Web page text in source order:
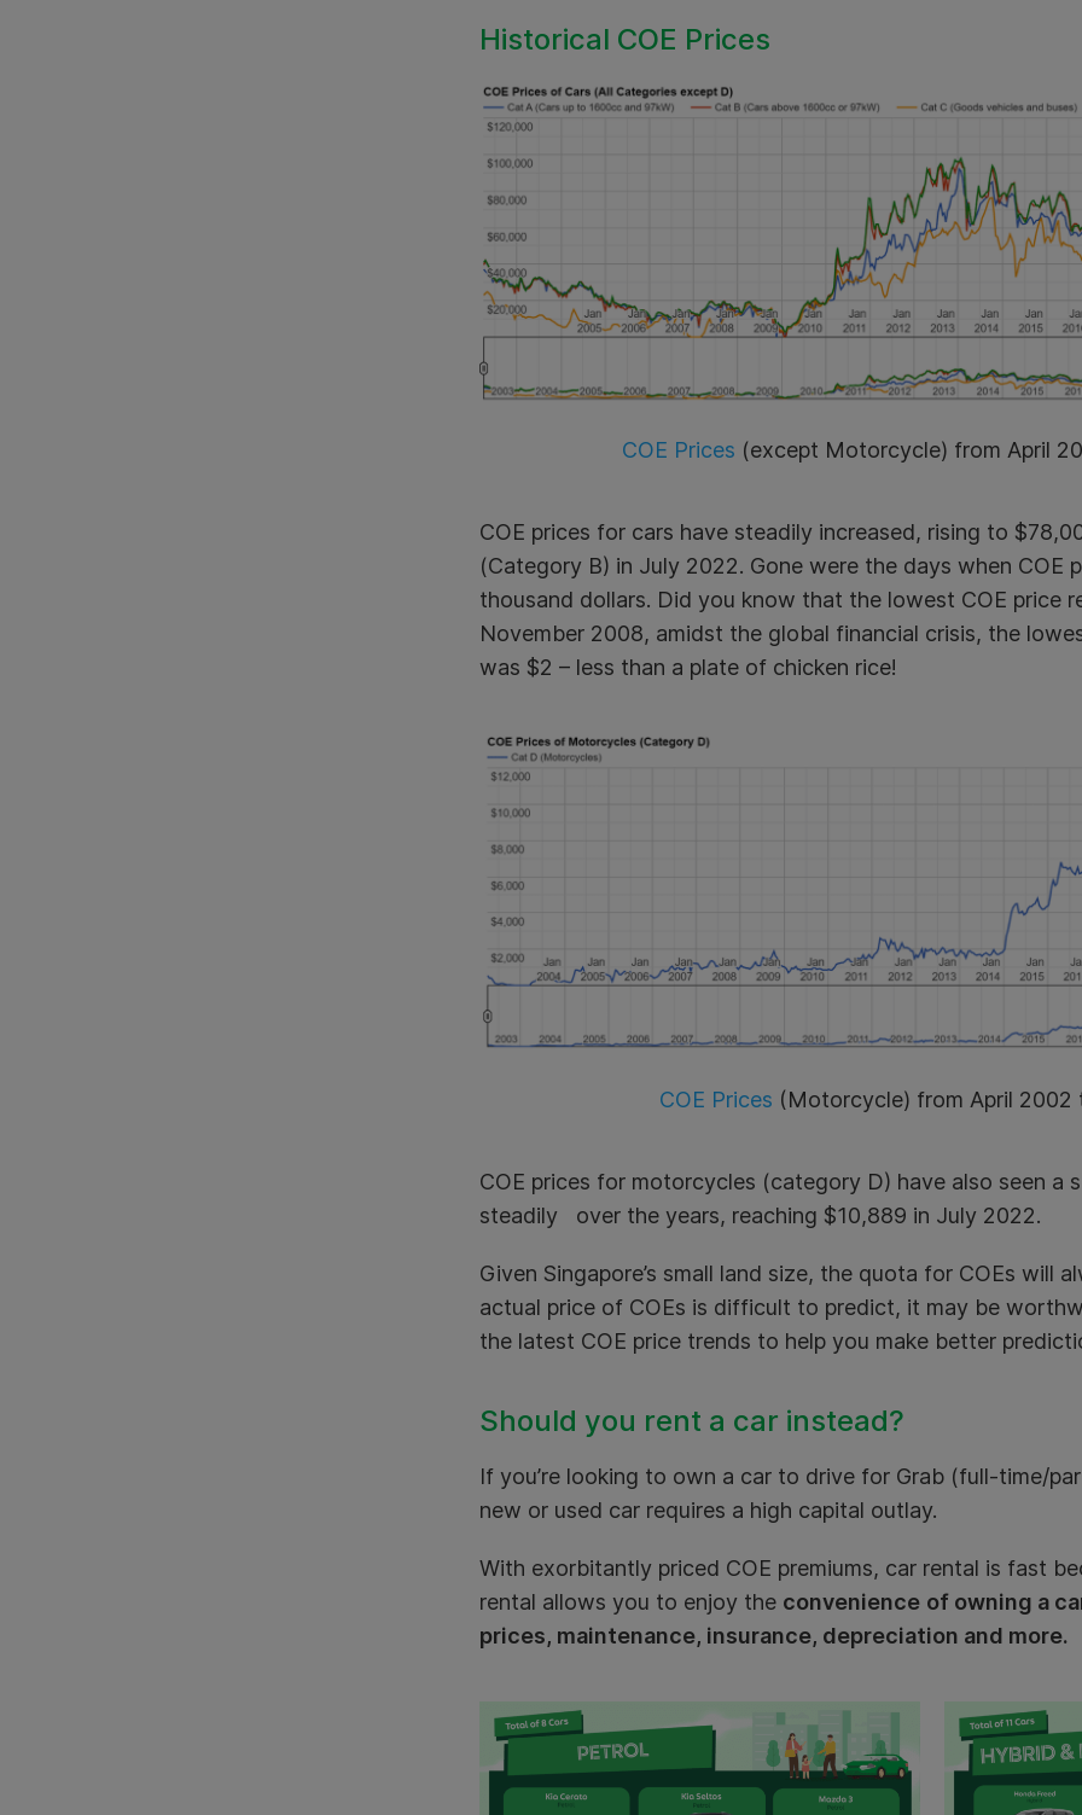
Historical COE Prices
COE Prices (except Motorcycle) from April
COE prices for cars have steadily increased, rising to
(Category B) in July 2022. Gone were the days when COE
thousand dollars. Did you know that the lowest COE price
November 2008, amidst the global financial crisis, the
was $2 – less than a plate of chicken rice!
COE Prices (Motorcycle) from April 2002
COE prices for motorcycles (category D) have also seen a
steadily over the years, reaching $10,889 in July 2022.
Given Singapore’s small land size, the quota for COEs will
actual price of COEs is difficult to predict, it may be
the latest COE price trends to help you make better
Should you rent a car instead?
If you’re looking to own a car to drive for Grab (full-time/
new or used car requires a high capital outlay.
With exorbitantly priced COE premiums, car rental is fast
rental allows you to enjoy the convenience of owning a
prices, maintenance, insurance, depreciation and more.